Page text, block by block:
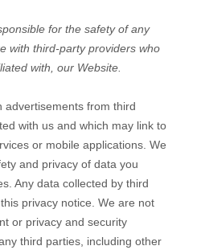
for the safety of any
with third-party providers who
with, our Website.
advertisements from third
with us and which may link to
or mobile applications. We
and privacy of data you
Any data collected by third
privacy notice. We are not
or privacy and security
third parties, including other